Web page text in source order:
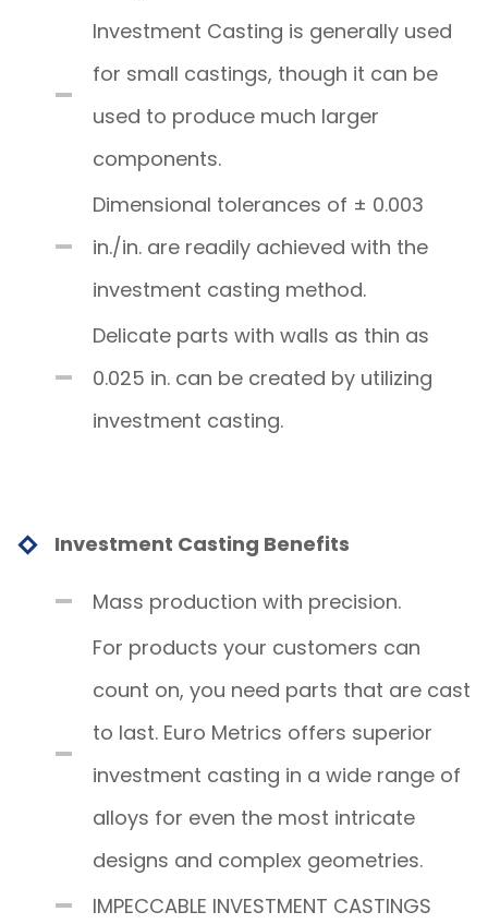
Investment Casting is generally used
for small castings, though it can be
used to produce much larger
components.
Dimensional tolerances of ± 0.003
in./in. are readily achieved with the
investment casting method.
Delicate parts with walls as thin as
0.025 in. can be created by utilizing
investment casting.
Investment Casting Benefits
Mass production with precision.
For products your customers can
count on, you need parts that are cast
to last. Euro Metrics offers superior
investment casting in a wide range of
alloys for even the most intricate
designs and complex geometries.
IMPECCABLE INVESTMENT CASTINGS